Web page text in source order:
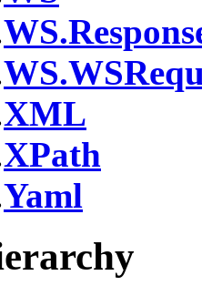
XML
XPath
Yaml